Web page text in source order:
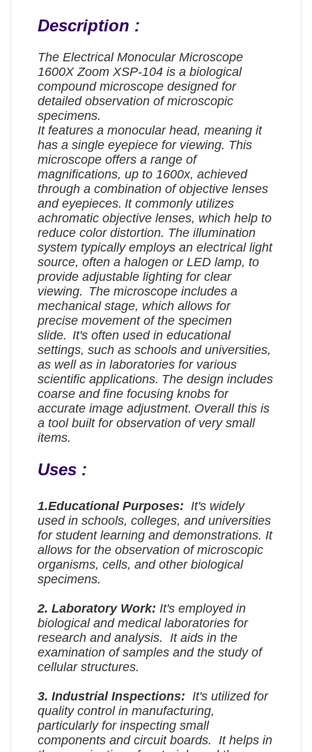
Description :
The Electrical Monocular Microscope
1600X Zoom XSP-104 is a biological
compound microscope designed for
detailed observation of microscopic
specimens.
It features a monocular head, meaning it
has a single eyepiece for viewing. This
microscope offers a range of
magnifications, up to 1600x, achieved
through a combination of objective lenses
and eyepieces. It commonly utilizes
achromatic objective lenses, which help to
reduce color distortion. The illumination
system typically employs an electrical light
source, often a halogen or LED lamp, to
provide adjustable lighting for clear
viewing. The microscope includes a
mechanical stage, which allows for
precise movement of the specimen
slide. It's often used in educational
settings, such as schools and universities,
as well as in laboratories for various
scientific applications. The design includes
coarse and fine focusing knobs for
accurate image adjustment. Overall this is
a tool built for observation of very small
items.
Uses :
1.Educational Purposes:It's widely
used in schools, colleges, and universities
for student learning and demonstrations. It
allows for the observation of microscopic
organisms, cells, and other biological
specimens.
2.Laboratory Work:It's employed in
biological and medical laboratories for
research and analysis. It aids in the
examination of samples and the study of
cellular structures.
3. Industrial Inspections:It's utilized for
quality control in manufacturing,
particularly for inspecting small
components and circuit boards. It helps in